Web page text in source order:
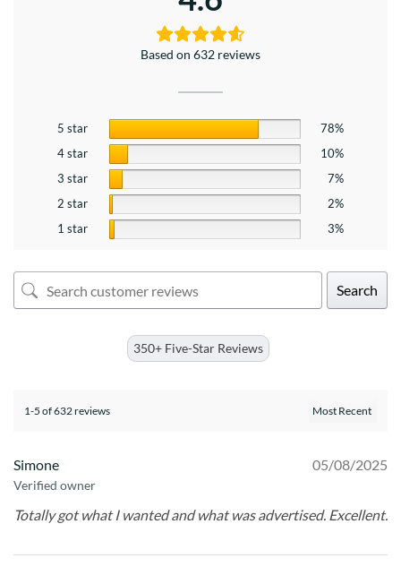
Based on 632 reviews
5 star
78%
4 star
10%
3 star
7%
2 star
2%
1 star
3%
Search
350+ Five-Star Reviews
1-5 of 632 reviews
Simone
Verified owner
05/08/2025
Totally got what I wanted and what was advertised. Excellent.